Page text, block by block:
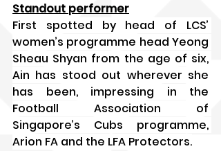
Standout performer
First spotted by head of LCS’
women’s programme head Yeong
Sheau Shyan from the age of six,
Ain has stood out wherever she
has been, impressing in the
Football Association of
Singapore’s Cubs programme,
Arion FA and the LFA Protectors.